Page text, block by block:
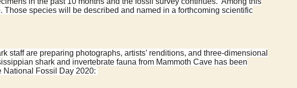
species will be described and named in a forthcoming scientific
are preparing photographs, artists’ renditions, and three-dimensional
shark and invertebrate fauna from Mammoth Cave has been
National Fossil Day 2020: